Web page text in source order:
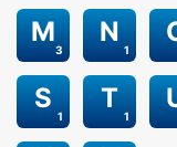
3
M
1
N
1
S
1
T